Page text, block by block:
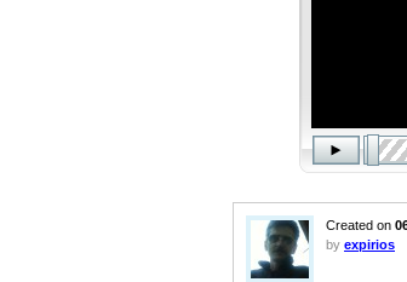
Created on
by expirios